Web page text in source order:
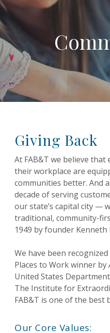
Giving Back
At FAB&T we believe that
their workplace are
communities better. And
decade of serving
our state’s capital city —
traditional, community-
1949 by founder Kenneth
We have been
Places to Work winner by
United States
The Institute for
FAB&T is one of the best
Our Core Values: